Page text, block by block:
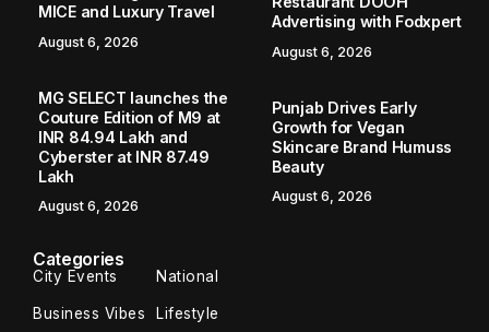
MICE and Luxury Travel
August 6, 2026
Advertising with Fodxpert
August 6, 2026
MG SELECT launches the
Couture Edition of M9 at
INR 84.94 Lakh and
Cyberster at INR 87.49
Lakh
August 6, 2026
Punjab Drives Early
Growth for Vegan
Skincare Brand Humuss
Beauty
August 6, 2026
Categories
City Events National
Business Vibes Lifestyle